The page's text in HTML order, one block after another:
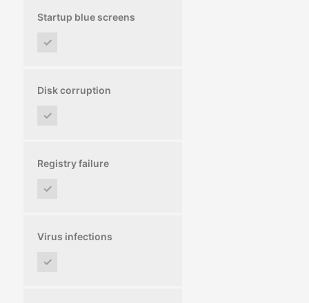
Startup blue screens
✓
Disk corruption
✓
Registry failure
✓
Virus infections
✓